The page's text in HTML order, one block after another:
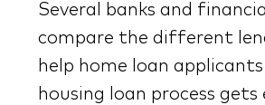
Several banks and
compare the different
help home loan
housing loan process gets